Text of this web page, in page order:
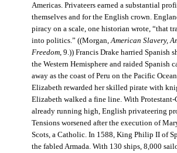
Americas. Privateers earned a substantial
themselves and for the English crown.
piracy on a scale, one historian wrote, “that
into politics.” ((Morgan,American Slavery,
Freedom, 9.)) Francis Drake harried Spanish
the Western Hemisphere and raided Spanish
away as the coast of Peru on the Pacific
Elizabeth rewarded her skilled pirate with
Elizabeth walked a fine line. With
already running high, English privateering
Tensions worsened after the execution of
Scots, a Catholic. In 1588, King Philip II of
the fabled Armada. With 130 ships, 8,000